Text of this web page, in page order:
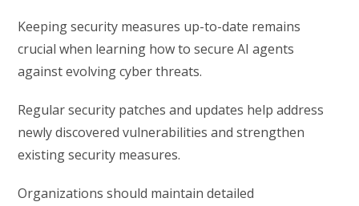
Keeping security measures up-to-date remains
crucial when learning how to secure AI agents
against evolving cyber threats.
Regular security patches and updates help address
newly discovered vulnerabilities and strengthen
existing security measures.
Organizations should maintain detailed